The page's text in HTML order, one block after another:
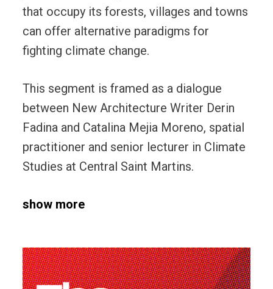
that occupy its forests, villages and towns
can offer alternative paradigms for
fighting climate change.
This segment is framed as a dialogue
between New Architecture Writer Derin
Fadina and Catalina Mejia Moreno, spatial
practitioner and senior lecturer in Climate
Studies at Central Saint Martins.
show more